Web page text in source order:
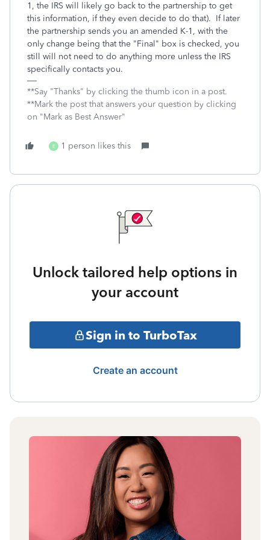
1, the IRS will likely go back to the partnership to get
this information, if they even decide to do that). If later
the partnership sends you an amended K-1, with the
only change being that the "Final" box is checked, you
still will not need to do anything more unless the IRS
specifically contacts you.
**Say "Thanks" by clicking the thumb icon in a post.
**Mark the post that answers your question by clicking
on "Mark as Best Answer"
E 1 person likes this
Unlock tailored help options in
your account
Sign in to TurboTax
Create an account